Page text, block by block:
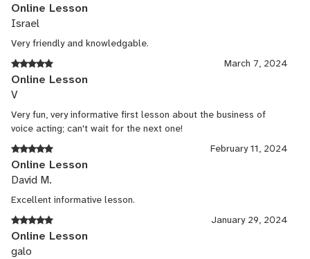
Guest lecturer
Jul, 2016 - Jan, 2017
University of Hawaii
Guest lecturer in Drama and acting and audition prep.
Author
Feb, 2016 - Present
Routledge Press
Author of book out in July 2017, Disability & Theater: A Practical
Manual for Inclusion in the Arts
Presenter at USITT 2016 Conference
Online Lesson
Israel
Very friendly and knowledgable.
March 7, 2024
Online Lesson
V
Very fun, very informative first lesson about the business of
voice acting; can't wait for the next one!
February 11, 2024
Online Lesson
David M.
Excellent informative lesson.
January 29, 2024
Online Lesson
galo